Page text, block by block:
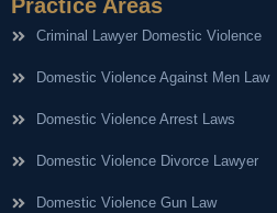
Practice Areas
Criminal Lawyer Domestic Violence
Domestic Violence Against Men Law
Domestic Violence Arrest Laws
Domestic Violence Divorce Lawyer
Domestic Violence Gun Law